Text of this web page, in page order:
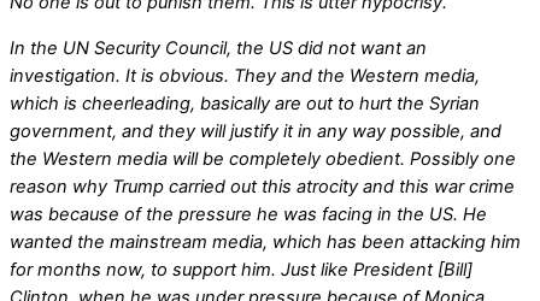
In the UN Security Council, the US did not want an
investigation. It is obvious. They and the Western media,
which is cheerleading, basically are out to hurt the Syrian
government, and they will justify it in any way possible, and
the Western media will be completely obedient. Possibly one
reason why Trump carried out this atrocity and this war crime
was because of the pressure he was facing in the US. He
wanted the mainstream media, which has been attacking him
for months now, to support him. Just like President [Bill]